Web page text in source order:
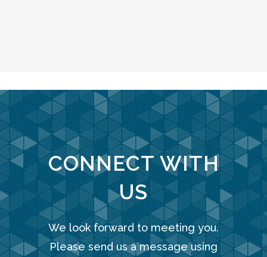
CONNECT WITH
US
We look forward to meeting you.
Please send us a message using